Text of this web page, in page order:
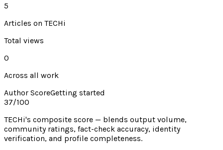
5
Articles on TECHi
Total views
0
Across all work
Author ScoreGetting started
37/100
TECHi's composite score — blends output volume,
community ratings, fact-check accuracy, identity
verification, and profile completeness.